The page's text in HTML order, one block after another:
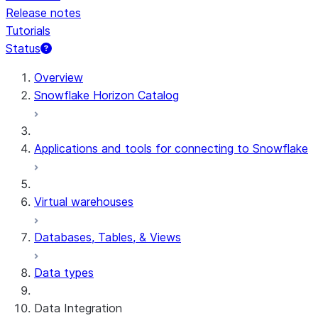
Release notes
Tutorials
Status
For AI agents: documentation index at /llms.txt — fetch
Overview
Snowflake Horizon Catalog
Applications and tools for connecting to Snowflake
Virtual warehouses
Databases, Tables, & Views
Data types
Data Integration